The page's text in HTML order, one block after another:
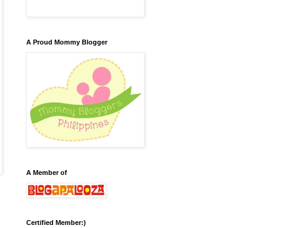
A Proud Mommy Blogger
A Member of
Certified Member:)